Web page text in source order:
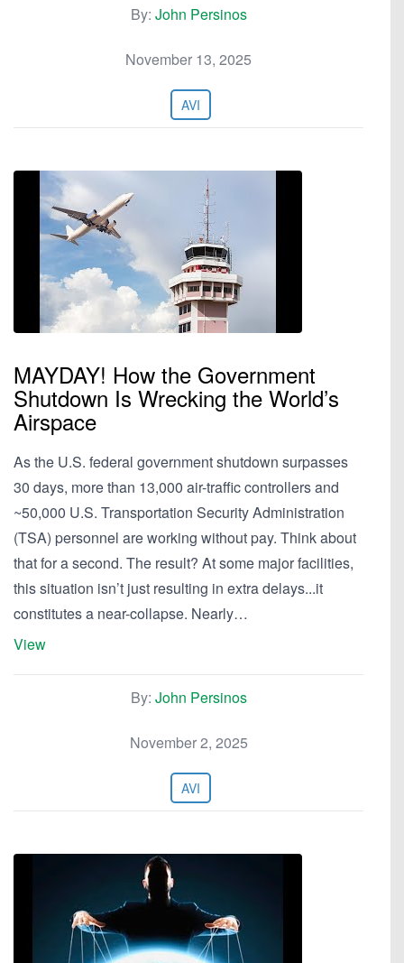
By: John Persinos
November 13, 2025
AVI
MAYDAY! How the Government
Shutdown Is Wrecking the World’s
Airspace
As the U.S. federal government shutdown surpasses
30 days, more than 13,000 air-traffic controllers and
~50,000 U.S. Transportation Security Administration
(TSA) personnel are working without pay. Think about
that for a second. The result? At some major facilities,
this situation isn’t just resulting in extra delays...it
constitutes a near-collapse. Nearly…
View
By: John Persinos
November 2, 2025
AVI